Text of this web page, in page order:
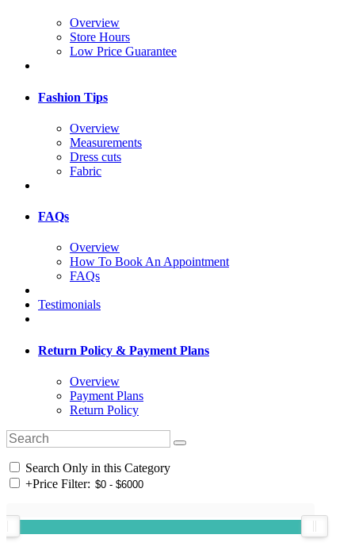
Overview
Store Hours
Low Price Guarantee
Fashion Tips
Overview
Measurements
Dress cuts
Fabric
FAQs
Overview
How To Book An Appointment
FAQs
Testimonials
Return Policy & Payment Plans
Overview
Payment Plans
Return Policy
Search Only in this Category
+Price Filter: